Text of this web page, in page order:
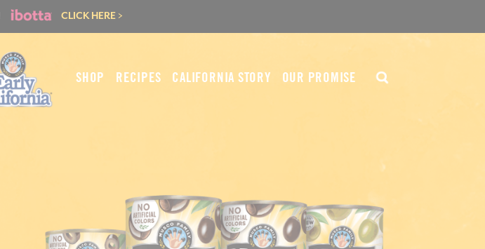
CLICK HERE >
SHOP RECIPES CALIFORNIA STORY OUR PROMISE